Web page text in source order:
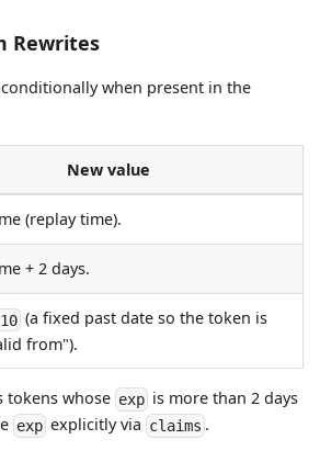
Rewrites
when present in the
New value
(replay time).
+ 2 days.
(a fixed past date so the token is
from").
tokens whose exp is more than 2 days
exp explicitly via claims .